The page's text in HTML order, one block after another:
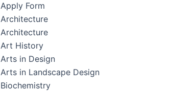
Apply Form
Architecture
Architecture
Art History
Arts in Design
Arts in Landscape Design
Biochemistry